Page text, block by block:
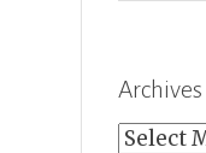
Archives
Archives